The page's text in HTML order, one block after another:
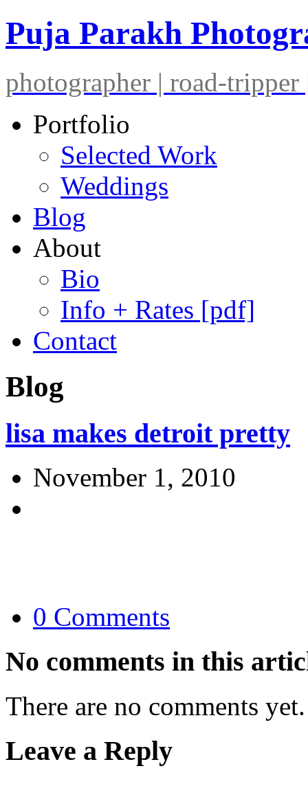
Puja Parakh
photographer | road-
Portfolio
Selected Work
Weddings
Blog
About
Bio
Info + Rates [pdf]
Contact
Blog
lisa makes detroit pretty
November 1, 2010
0 Comments
No comments in this
There are no comments yet.
Leave a Reply